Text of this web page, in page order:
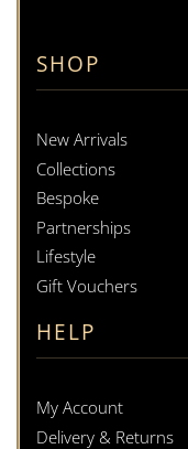
SHOP
New Arrivals
Collections
Bespoke
Partnerships
Lifestyle
Gift Vouchers
HELP
My Account
Delivery & Returns